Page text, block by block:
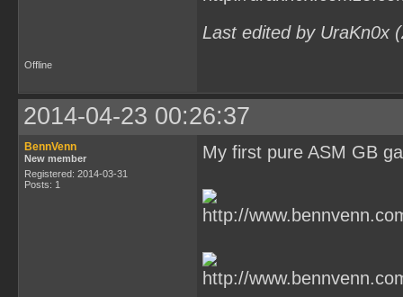
Last edited by UraKn0x
Offline
2014-04-23 00:26:37
BennVenn
New member
Registered: 2014-03-31
Posts: 1
My first pure ASM GB